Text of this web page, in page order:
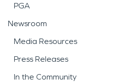
PGA
Newsroom
Media Resources
Press Releases
In the Community